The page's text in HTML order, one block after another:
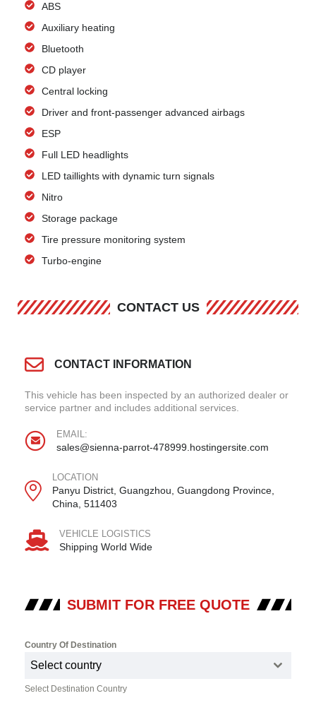
ABS
Auxiliary heating
Bluetooth
CD player
Central locking
Driver and front-passenger advanced airbags
ESP
Full LED headlights
LED taillights with dynamic turn signals
Nitro
Storage package
Tire pressure monitoring system
Turbo-engine
CONTACT US
CONTACT INFORMATION
This vehicle has been inspected by an authorized dealer or
service partner and includes additional services.
EMAIL:
sales@sienna-parrot-478999.hostingersite.com
LOCATION
Panyu District, Guangzhou, Guangdong Province,
China, 511403
VEHICLE LOGISTICS
Shipping World Wide
SUBMIT FOR FREE QUOTE
Country Of Destination
Select country
Select Destination Country